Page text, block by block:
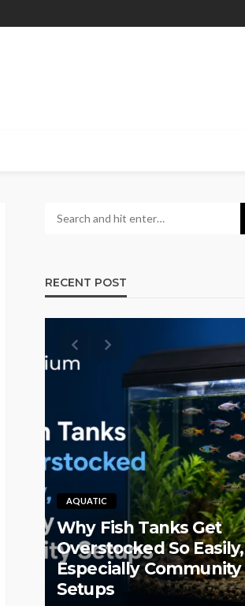
RECENT POST
AQUATIC
Why Fish Tanks Get
Overstocked So Easily,
Especially Community
Setups